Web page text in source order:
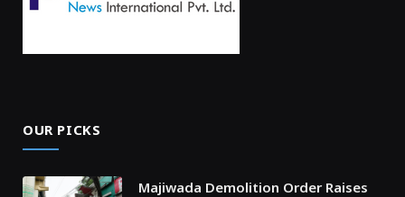
OUR PICKS
Majiwada Demolition Order Raises